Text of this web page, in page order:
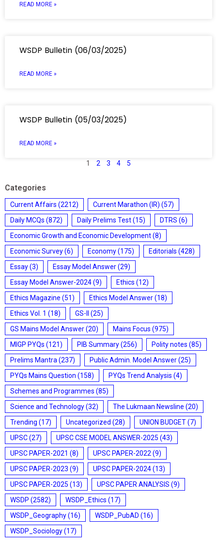
READ MORE »
WSDP Bulletin (06/03/2025)
READ MORE »
WSDP Bulletin (05/03/2025)
READ MORE »
1 2 3 4 5
Categories
Current Affairs (2212) Current Marathon (IR) (57)
Daily MCQs (872) Daily Prelims Test(15) DTRS (6)
Economic Growth and Economic Development(8)
Economic Survey(6) Economy(175) Editorials (428)
Essay(3) Essay Model Answer(29)
Essay Model Answer-2024(9) Ethics (12)
Ethics Magazine (51) Ethics Model Answer(18)
Ethics Vol. 1 (18) GS-II
(25)
GS Mains Model Answer(20) Mains Focus (975)
MIGP PYQs (121) PIB Summary(256) Polity notes (85)
Prelims Mantra (237) Public Admin. Model Answer(25)
PYQs Mains Question (158) PYQs Trend Analysis (4)
Schemes and Programmes (85)
Science and Technology(32) The Lukmaan Newsline (20)
Trending (17) Uncategorized (28) UNION BUDGET(7)
UPSC(27) UPSC CSE MODEL ANSWER-2025 (43)
UPSC PAPER-2021 (8) UPSC PAPER-2022 (9)
UPSC PAPER-2023 (9) UPSC PAPER-2024(13)
UPSC PAPER-2025 (13) UPSC PAPER ANALYSIS (9)
WSDP (2582) WSDP_Ethics (17)
WSDP_Geography(16) WSDP_PubAD (16)
WSDP_Sociology(17)